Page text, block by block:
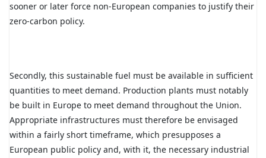
sooner or later force non-European companies to justify their
zero-carbon policy.
Secondly, this sustainable fuel must be available in sufficient
quantities to meet demand. Production plants must notably
be built in Europe to meet demand throughout the Union.
Appropriate infrastructures must therefore be envisaged
within a fairly short timeframe, which presupposes a
European public policy and, with it, the necessary industrial